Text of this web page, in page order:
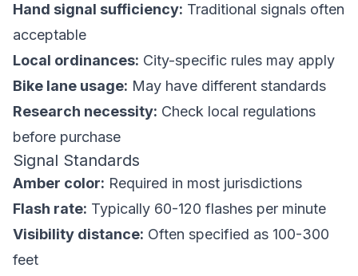
Hand signal sufficiency: Traditional signals often
acceptable
Local ordinances: City-specific rules may apply
Bike lane usage: May have different standards
Research necessity: Check local regulations
before purchase
Signal Standards
Amber color: Required in most jurisdictions
Flash rate: Typically 60-120 flashes per minute
Visibility distance: Often specified as 100-300
feet